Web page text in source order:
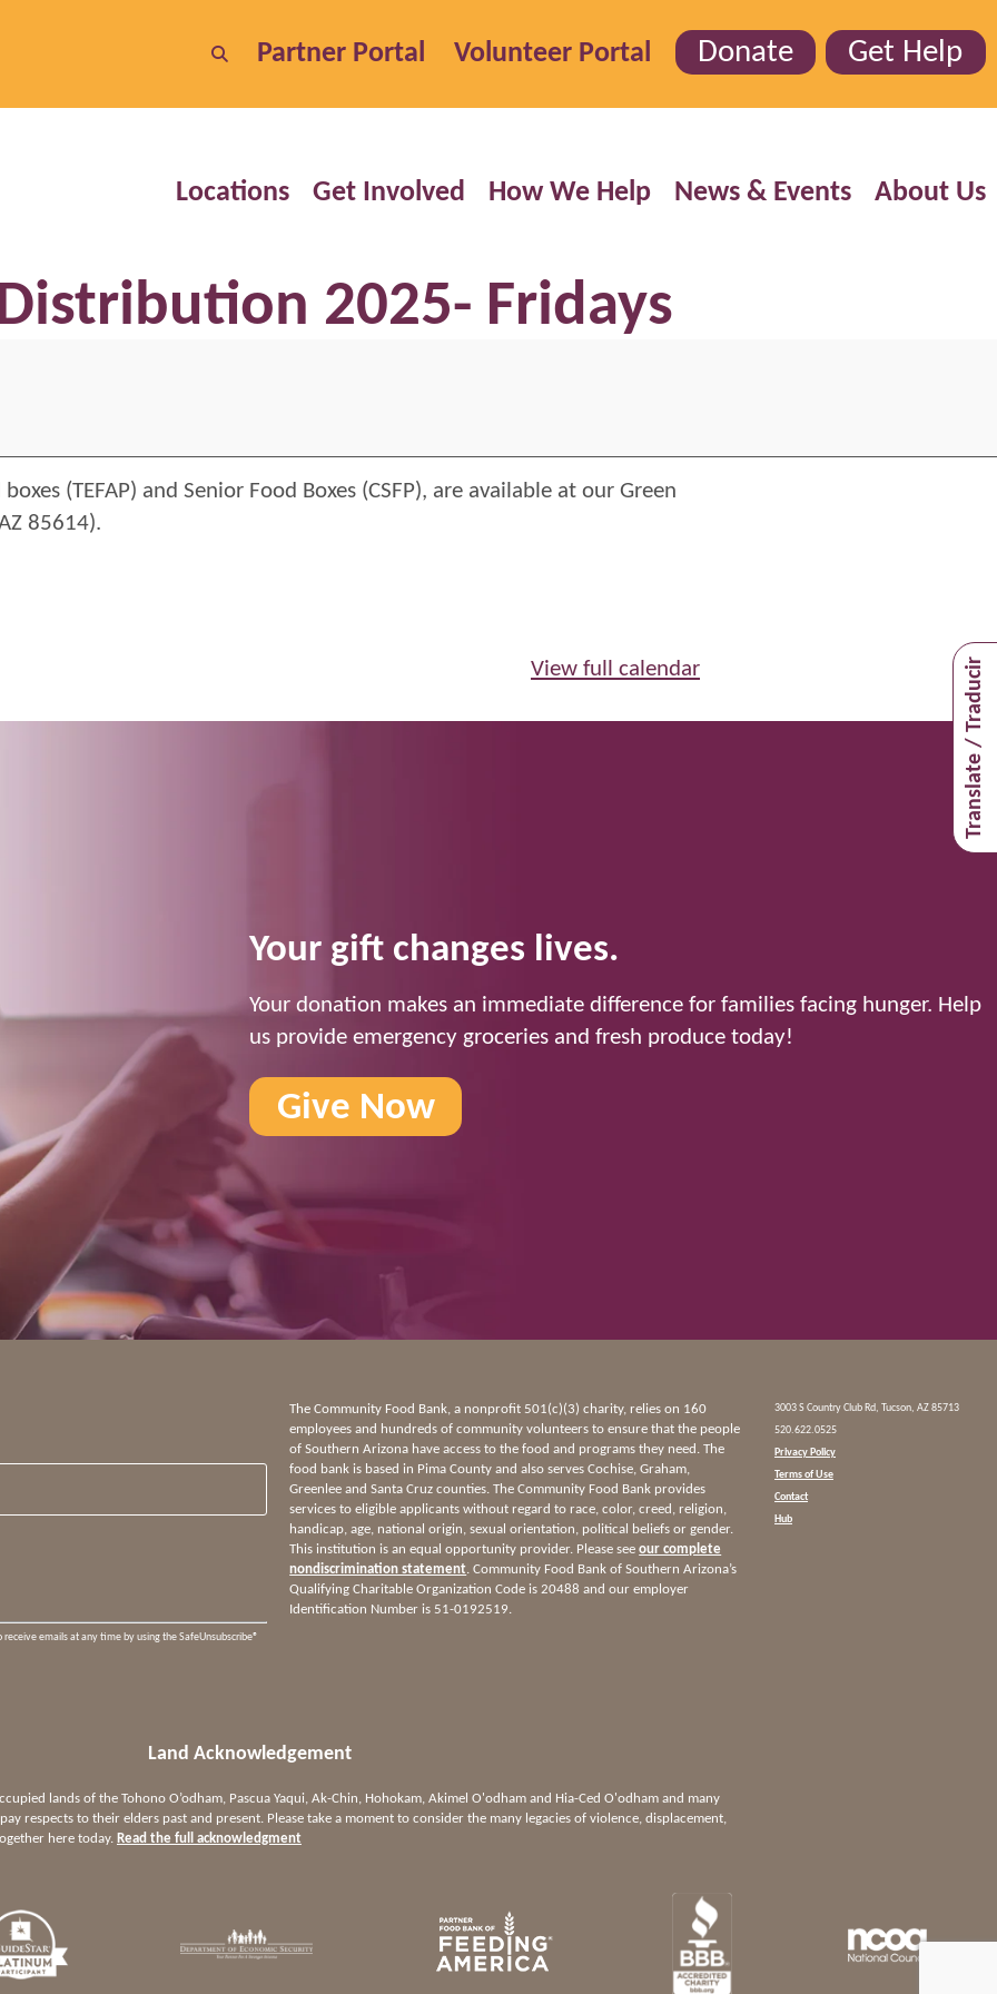
Partner Portal Volunteer Portal Donate Get Help
Locations Get Involved How We Help News & Events About Us
Translate / Traducir
2025- Fridays
(TEFAP) and Senior Food Boxes (CSFP), are available at our Green
85614).
View full calendar
Your gift changes lives.
Your donation makes an immediate difference for families facing hunger. Help
us provide emergency groceries and fresh produce today!
Give Now
emails at any time by using the SafeUnsubscribe®
The Community Food Bank, a nonprofit 501(c)(3) charity, relies on 160
employees and hundreds of community volunteers to ensure that the people
of Southern Arizona have access to the food and programs they need. The
food bank is based in Pima County and also serves Cochise, Graham,
Greenlee and Santa Cruz counties. The Community Food Bank provides
services to eligible applicants without regard to race, color, creed, religion,
handicap, age, national origin, sexual orientation, political beliefs or gender.
This institution is an equal opportunity provider. Please seeour complete
nondiscrimination statement. Community Food Bank of Southern Arizona’s
Qualifying Charitable Organization Code is 20488 and our employer
Identification Number is 51-0192519.
3003 S Country Club Rd, Tucson, AZ 85713
520.622.0525
Privacy Policy
Terms of Use
Contact
Hub
Land Acknowledgement
lands of the Tohono O’odham, Pascua Yaqui, Ak-Chin, Hohokam, Akimel O'odham and Hia-Ced O'odham and many
respects to their elders past and present. Please take a moment to consider the many legacies of violence, displacement,
here today. Read the full acknowledgment